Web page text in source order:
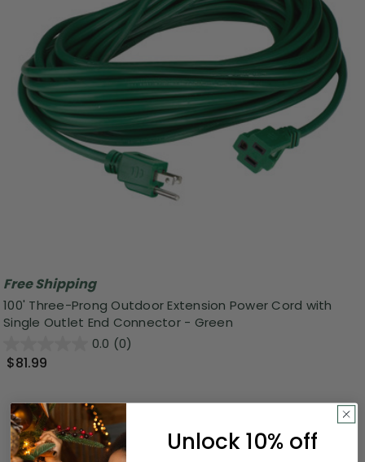
Free Shipping
100' Three-Prong Outdoor Extension Power Cord with
Single Outlet End Connector - Green
0.0 (0)
$81.99
Unlock 10% off